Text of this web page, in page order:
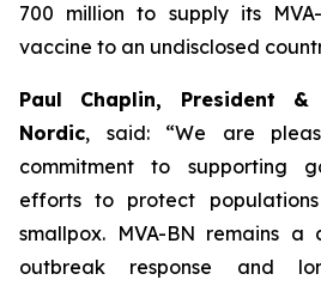
700 million to supply its
vaccine to an undisclosed
Paul Chaplin, President
Nordic, said: “We are
commitment to supporting
efforts to protect
smallpox. MVA-BN remains
outbreak response and